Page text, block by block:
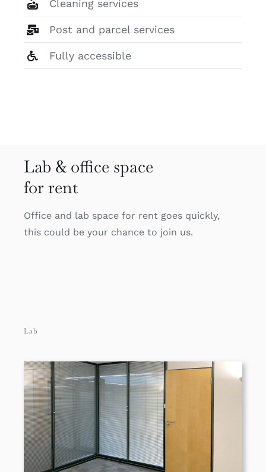
Cleaning services
Post and parcel services
Fully accessible
Lab & office space
for rent
Office and lab space for rent goes quickly,
this could be your chance to join us.
Lab